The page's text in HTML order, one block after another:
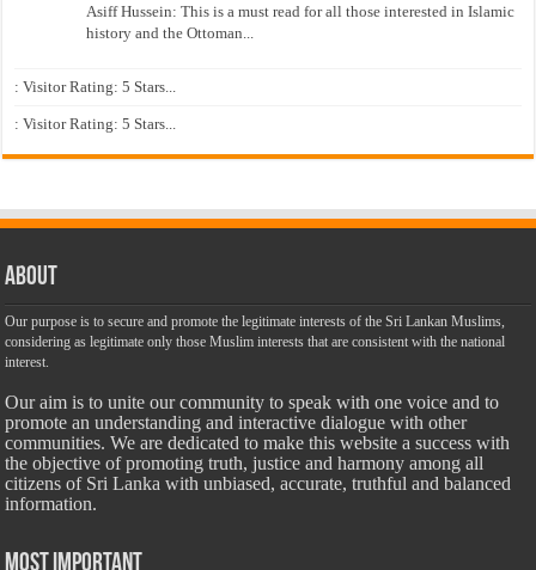
Asiff Hussein: This is a must read for all those interested in Islamic
history and the Ottoman...
: Visitor Rating: 5 Stars...
: Visitor Rating: 5 Stars...
About
Our purpose is to secure and promote the legitimate interests of the Sri Lankan Muslims,
considering as legitimate only those Muslim interests that are consistent with the national
interest.
Our aim is to unite our community to speak with one voice and to
promote an understanding and interactive dialogue with other
communities. We are dedicated to make this website a success with
the objective of promoting truth, justice and harmony among all
citizens of Sri Lanka with unbiased, accurate, truthful and balanced
information.
Most Important